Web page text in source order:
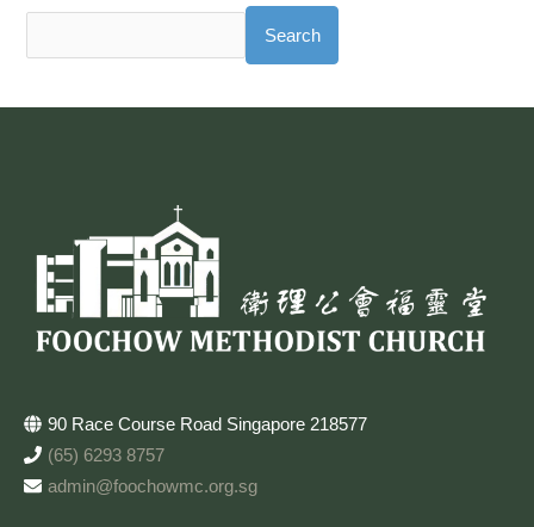
Search
90 Race Course Road Singapore 218577
(65) 6293 8757
admin@foochowmc.org.sg